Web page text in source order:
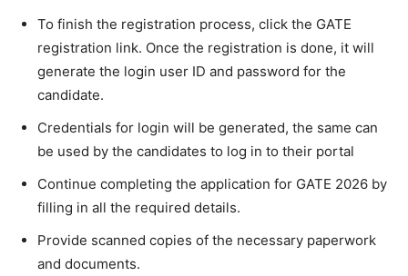
To finish the registration process, click the GATE
registration link. Once the registration is done, it will
generate the login user ID and password for the
candidate.
Credentials for login will be generated, the same can
be used by the candidates to log in to their portal
Continue completing the application for GATE 2026 by
filling in all the required details.
Provide scanned copies of the necessary paperwork
and documents.